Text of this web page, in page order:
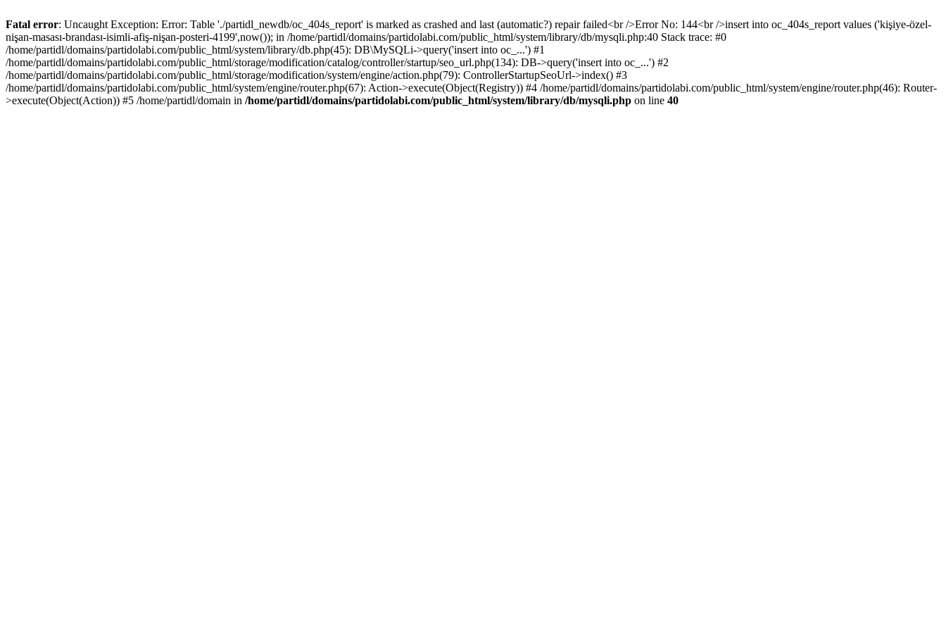
Fatal error: Uncaught Exception: Error: Table './partidl_newdb/oc_404s_report' is marked as crashed and last (automatic?) repair failed<br />Error No: 144<br />insert into oc_404s_report values ('kişiye-özel-
nişan-masası-brandası-isimli-afiş-nişan-posteri-4199',now()); in /home/partidl/domains/partidolabi.com/public_html/system/library/db/mysqli.php:40 Stack trace: #0
/home/partidl/domains/partidolabi.com/public_html/system/library/db.php(45): DB\MySQLi->query('insert into oc_...') #1
/home/partidl/domains/partidolabi.com/public_html/storage/modification/catalog/controller/startup/seo_url.php(134): DB->query('insert into oc_...') #2
/home/partidl/domains/partidolabi.com/public_html/storage/modification/system/engine/action.php(79): ControllerStartupSeoUrl->index() #3
/home/partidl/domains/partidolabi.com/public_html/system/engine/router.php(67): Action->execute(Object(Registry)) #4 /home/partidl/domains/partidolabi.com/public_html/system/engine/router.php(46): Router-
>execute(Object(Action)) #5 /home/partidl/domain in /home/partidl/domains/partidolabi.com/public_html/system/library/db/mysqli.php on line 40